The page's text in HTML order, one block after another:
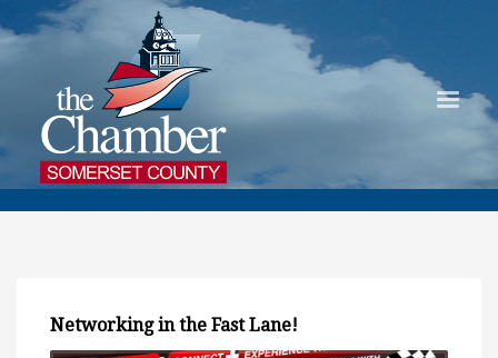
Networking in the Fast Lane!